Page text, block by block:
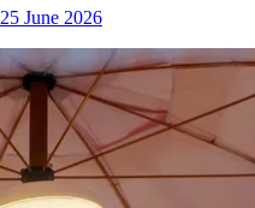
25 June 2026